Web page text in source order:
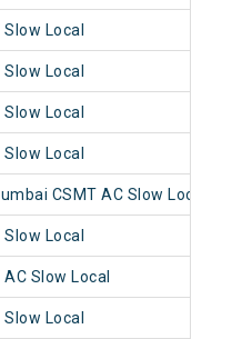
Local
Local
Local
Local
CSMT AC Slow Local
Local
Slow Local
Local